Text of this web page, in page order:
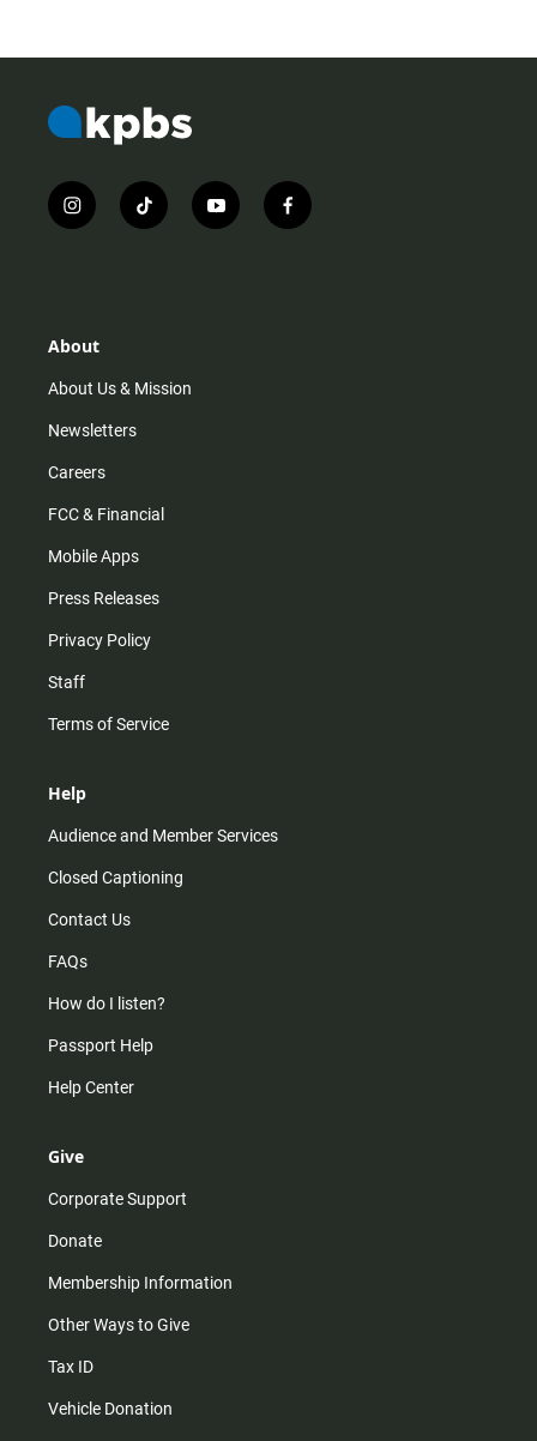
i
n
r
m
t
i
y
o
f
a
About
About Us & Mission
Newsletters
Careers
FCC & Financial
Mobile Apps
Press Releases
Privacy Policy
Staff
Terms of Service
Help
Audience and Member Services
Closed Captioning
Contact Us
FAQs
How do I listen?
Passport Help
Help Center
Give
Corporate Support
Donate
Membership Information
Other Ways to Give
Tax ID
Vehicle Donation